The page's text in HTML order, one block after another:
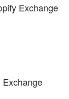
Exchange